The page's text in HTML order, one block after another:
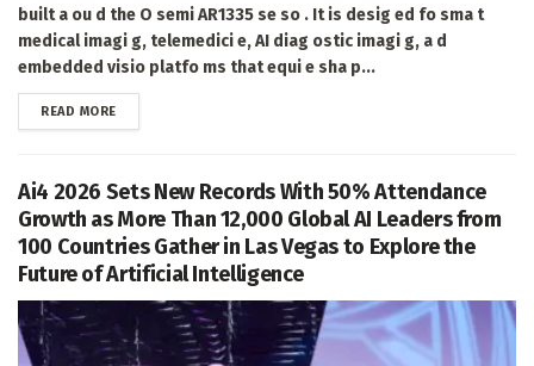
built a ou d the O semi AR1335 se so . It is desig ed fo sma t
medical imagi g, telemedici e, AI diag ostic imagi g, a d
embedded visio platfo ms that equi e sha p...
READ MOREDETAILS
Ai4 2026 Sets New Records With 50% Attendance
Growth as More Than 12,000 Global AI Leaders from
100 Countries Gather in Las Vegas to Explore the
Future of Artificial Intelligence